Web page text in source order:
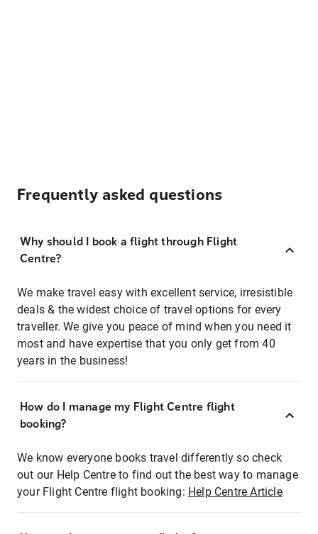
Frequently asked questions
Why should I book a flight through Flight
Centre?
We make travel easy with excellent service, irresistible
deals & the widest choice of travel options for every
traveller. We give you peace of mind when you need it
most and have expertise that you only get from 40
years in the business!
How do I manage my Flight Centre flight
booking?
We know everyone books travel differently so check
out our Help Centre to find out the best way to manage
your Flight Centre flight booking: Help Centre Article